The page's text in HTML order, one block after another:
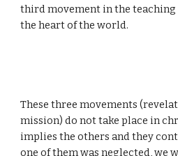
third movement in the teaching
the heart of the world.
These three movements
mission) do not take place in
implies the others and they
one of them was neglected, we